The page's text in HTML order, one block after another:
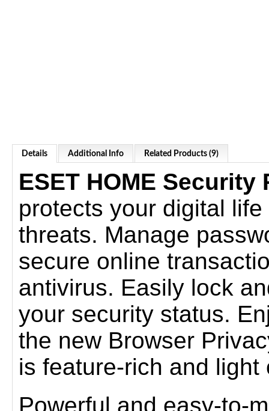
Details Additional Info Related Products (9)
ESET HOME Security
protects your digital
threats. Manage
secure online
antivirus. Easily lock
your security status.
the new Browser
is feature-rich and light
Powerful and easy-to-